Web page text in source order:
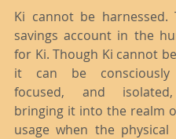
Ki cannot be harnessed.
savings account in the
for Ki. Though Ki cannot
it can be consciously
focused, and
bringing it into the realm
usage when the